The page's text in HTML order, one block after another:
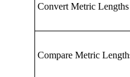
Convert Metric Lengths
Compare Metric